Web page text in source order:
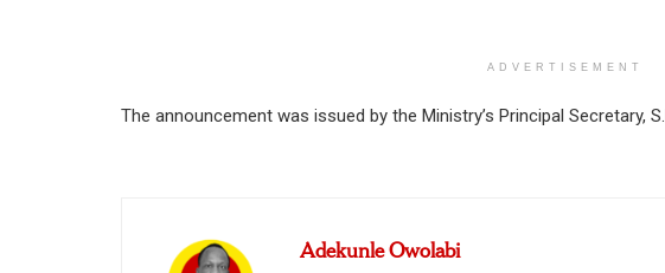
ADVERTISEMENT
The announcement was issued by the Ministry’s Principal Secretary,
Adekunle Owolabi